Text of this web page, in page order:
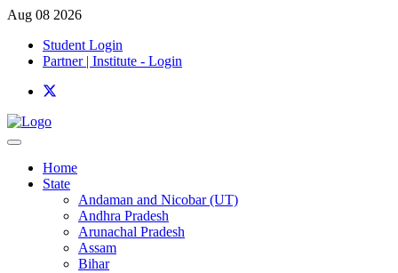
Aug 08 2026
Student Login
Partner | Institute - Login
Home
State
Andaman and Nicobar (UT)
Andhra Pradesh
Arunachal Pradesh
Assam
Bihar